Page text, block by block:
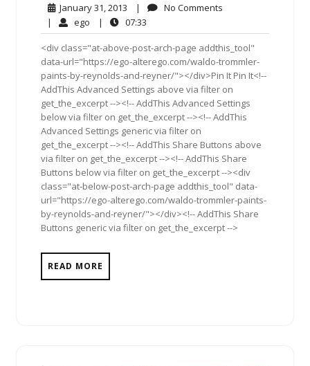
January 31, 2013 January
31,
2013
| No Comments
| ego ego| 07:33
<div class="at-above-post-arch-page addthis_tool"
data-url="https://ego-alterego.com/waldo-trommler-
paints-by-reynolds-and-reyner/"></div>Pin It Pin It<!--
AddThis Advanced Settings above via filter on
get_the_excerpt --><!-- AddThis Advanced Settings
below via filter on get_the_excerpt --><!-- AddThis
Advanced Settings generic via filter on
get_the_excerpt --><!-- AddThis Share Buttons above
via filter on get_the_excerpt --><!-- AddThis Share
Buttons below via filter on get_the_excerpt --><div
class="at-below-post-arch-page addthis_tool" data-
url="https://ego-alterego.com/waldo-trommler-paints-
by-reynolds-and-reyner/"></div><!-- AddThis Share
Buttons generic via filter on get_the_excerpt -->
READ MORE